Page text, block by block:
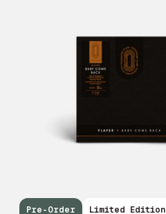
Pre-Order Limited Edition